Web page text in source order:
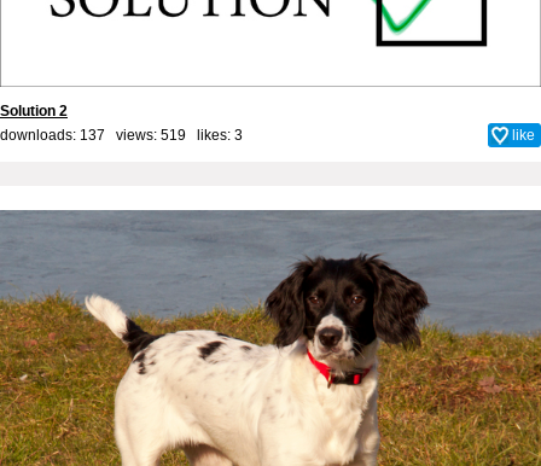
Solution 2
downloads: 137 views: 519 likes: 3 like